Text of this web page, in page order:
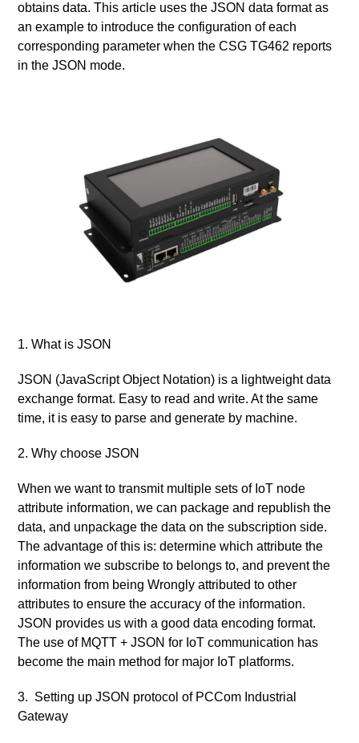
obtains data. This article uses the JSON data format as
an example to introduce the configuration of each
corresponding parameter when the CSG TG462 reports
in the JSON mode.
1. What is JSON
JSON (JavaScript Object Notation) is a lightweight data
exchange format. Easy to read and write. At the same
time, it is easy to parse and generate by machine.
2. Why choose JSON
When we want to transmit multiple sets of IoT node
attribute information, we can package and republish the
data, and unpackage the data on the subscription side.
The advantage of this is: determine which attribute the
information we subscribe to belongs to, and prevent the
information from being Wrongly attributed to other
attributes to ensure the accuracy of the information.
JSON provides us with a good data encoding format.
The use of MQTT + JSON for IoT communication has
become the main method for major IoT platforms.
3. Setting up JSON protocol of PCCom Industrial
Gateway